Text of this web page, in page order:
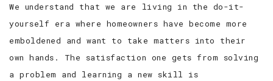
We understand that we are living in the do-it-
yourself era where homeowners have become more
emboldened and want to take matters into their
own hands. The satisfaction one gets from solving
a problem and learning a new skill is